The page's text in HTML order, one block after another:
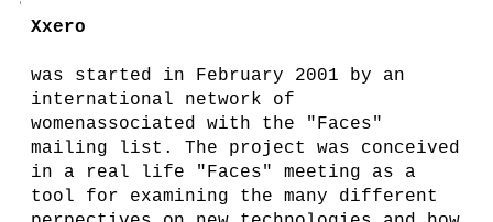
Xxero
was started in February 2001 by an
international network of
womenassociated with the "Faces"
mailing list. The project was conceived
in a real life "Faces" meeting as a
tool for examining the many different